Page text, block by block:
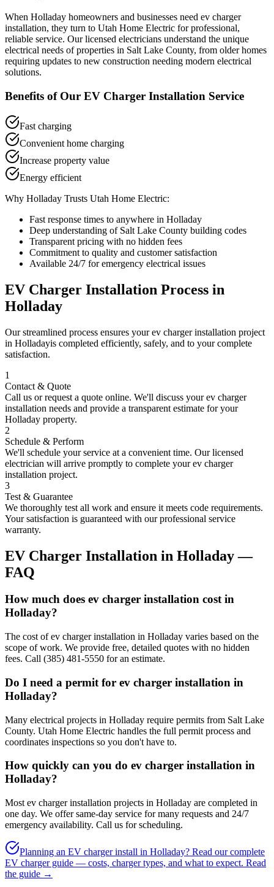
When Holladay homeowners and businesses need ev charger
installation, they turn to Utah Home Electric for professional,
reliable service. Our licensed electricians understand the unique
electrical needs of properties in Salt Lake County, from older homes
requiring updates to new construction needing modern electrical
solutions.
Benefits of Our EV Charger Installation Service
Fast charging
Convenient home charging
Increase property value
Energy efficient
Why Holladay Trusts Utah Home Electric:
Fast response times to anywhere in Holladay
Deep understanding of Salt Lake County building codes
Transparent pricing with no hidden fees
Commitment to quality and customer satisfaction
Available 24/7 for emergency electrical issues
EV Charger Installation Process in
Holladay
Our streamlined process ensures yourev charger installation project
in Holladayis completed efficiently, safely, and to your complete
satisfaction.
1
Contact & Quote
Call us or request a quote online. We'll discuss yourev charger
installation needs and provide a transparent estimate for your
Holladay property.
2
Schedule & Perform
We'll schedule your service at a convenient time. Our licensed
electrician will arrive promptly to complete yourev charger
installation project.
3
Test & Guarantee
We thoroughly test all work and ensure it meets code requirements.
Your satisfaction is guaranteed with our professional service
warranty.
EV Charger Installation in Holladay—
FAQ
How much does ev charger installation cost in
Holladay?
The cost of ev charger installation in Holladay varies based on the
scope of work. We provide free, detailed quotes with no hidden
fees. Call (385) 481-5550 for an estimate.
Do I need a permit for ev charger installation in
Holladay?
Many electrical projects in Holladay require permits from Salt Lake
County. Utah Home Electric handles the full permit process and
coordinates inspections so you don't have to.
How quickly can you do ev charger installation in
Holladay?
Most ev charger installation projects in Holladay are completed in
one day. We offer same-day service for many requests and 24/7
emergency availability. Call us for scheduling.
Planning an EV charger install in Holladay? Read our complete
EV charger guide — costs, charger types, and what to expect. Read
the guide →